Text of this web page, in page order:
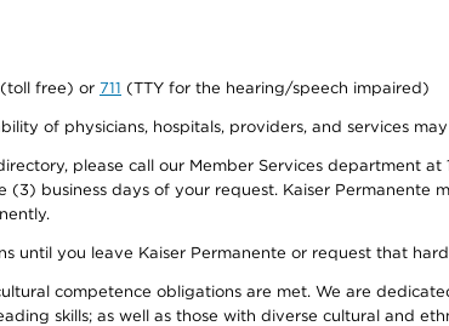
(toll free) or 711 (TTY for the hearing/speech impaired)
of physicians, hospitals, providers, and services
please call our Member Services department
business days of your request. Kaiser Permanente
you leave Kaiser Permanente or request that
competence obligations are met. We are
skills; as well as those with diverse cultural and